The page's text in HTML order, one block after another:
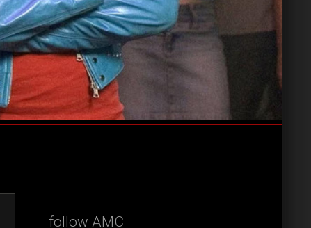
follow AMC